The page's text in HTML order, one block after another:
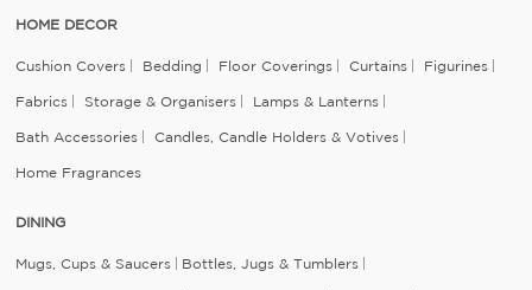
HOME DECOR
Cushion Covers Bedding Floor Coverings Curtains Figurines
Fabrics Storage & Organisers Lamps & Lanterns
Bath Accessories Candles, Candle Holders & Votives
Home Fragrances
DINING
Mugs, Cups & Saucers Bottles, Jugs & Tumblers